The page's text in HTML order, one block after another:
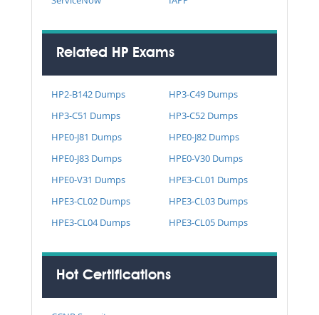
Related HP Exams
HP2-B142 Dumps
HP3-C49 Dumps
HP3-C51 Dumps
HP3-C52 Dumps
HPE0-J81 Dumps
HPE0-J82 Dumps
HPE0-J83 Dumps
HPE0-V30 Dumps
HPE0-V31 Dumps
HPE3-CL01 Dumps
HPE3-CL02 Dumps
HPE3-CL03 Dumps
HPE3-CL04 Dumps
HPE3-CL05 Dumps
Hot Certifications